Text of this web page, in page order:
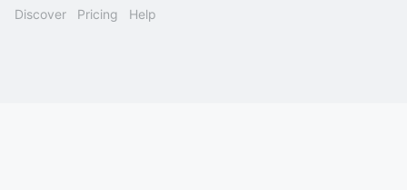
Discover Pricing Help